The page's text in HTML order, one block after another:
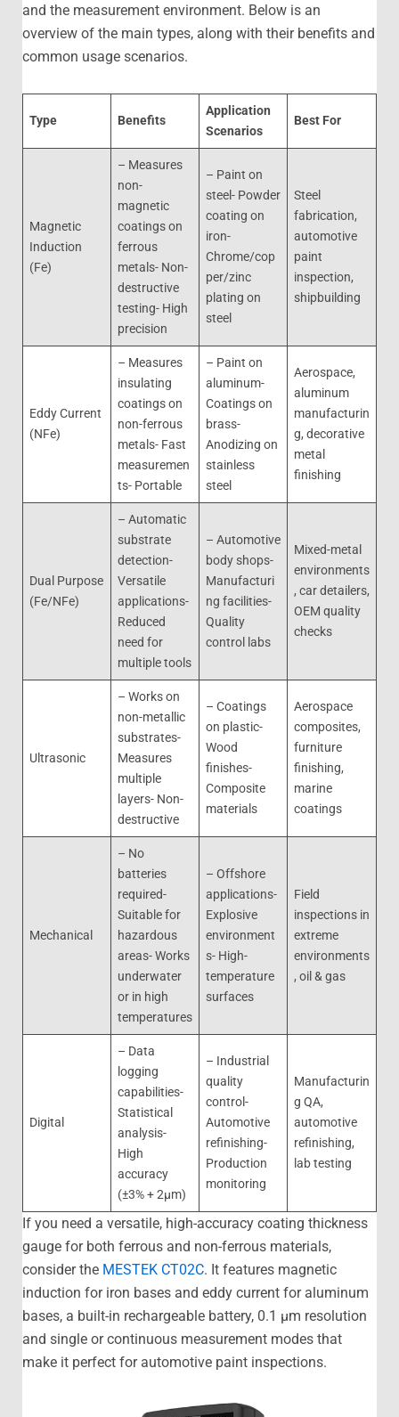
and the measurement environment. Below is an
overview of the main types, along with their benefits and
common usage scenarios.
Type Benefits
Application
Scenarios
Best For
Magnetic
Induction
(Fe)
– Measures
non-
magnetic
coatings on
ferrous
metals- Non-
destructive
testing- High
precision
– Paint on
steel- Powder
coating on
iron-
Chrome/cop
per/zinc
plating on
steel
Steel
fabrication,
automotive
paint
inspection,
shipbuilding
Eddy Current
(NFe)
– Measures
insulating
coatings on
non-ferrous
metals- Fast
measuremen
ts- Portable
– Paint on
aluminum-
Coatings on
brass-
Anodizing on
stainless
steel
Aerospace,
aluminum
manufacturin
g, decorative
metal
finishing
Dual Purpose
(Fe/NFe)
– Automatic
substrate
detection-
Versatile
applications-
Reduced
need for
multiple tools
– Automotive
body shops-
Manufacturi
ng facilities-
Quality
control labs
Mixed-metal
environments
, car detailers,
OEM quality
checks
Ultrasonic
– Works on
non-metallic
substrates-
Measures
multiple
layers- Non-
destructive
– Coatings
on plastic-
Wood
finishes-
Composite
materials
Aerospace
composites,
furniture
finishing,
marine
coatings
Mechanical
– No
batteries
required-
Suitable for
hazardous
areas- Works
underwater
or in high
temperatures
– Offshore
applications-
Explosive
environment
s- High-
temperature
surfaces
Field
inspections in
extreme
environments
, oil & gas
Digital
– Data
logging
capabilities-
Statistical
analysis-
High
accuracy
(±3% + 2μm)
– Industrial
quality
control-
Automotive
refinishing-
Production
monitoring
Manufacturin
g QA,
automotive
refinishing,
lab testing
If you need a versatile, high-accuracy coating thickness
gauge for both ferrous and non-ferrous materials,
consider the MESTEK CT02C. It features magnetic
induction for iron bases and eddy current for aluminum
bases, a built-in rechargeable battery, 0.1 μm resolution
and single or continuous measurement modes that
make it perfect for automotive paint inspections.